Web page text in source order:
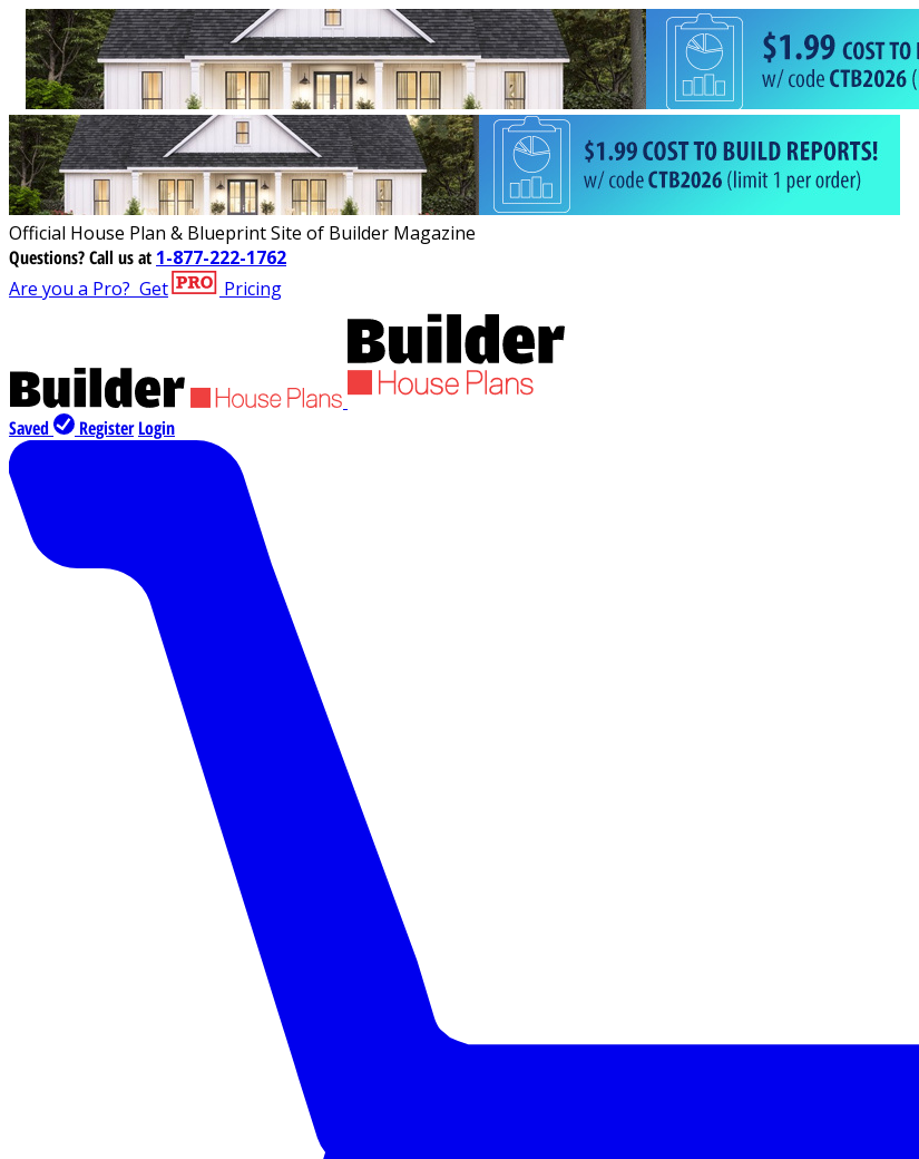
Official House Plan & Blueprint Site of Builder Magazine
Questions?Call us at 1-877-222-1762
Are you a Pro? Get Pricing
Saved Register Login